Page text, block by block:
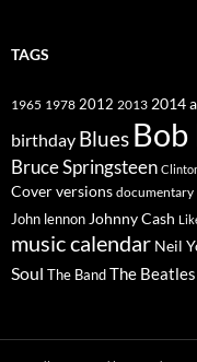
TAGS
1965 1978 2012 2013 2014
birthday Blues Bob
Bruce Springsteen
Cover versions documentary
John lennon Johnny Cash
music calendar Neil
Soul The BandThe Beatles